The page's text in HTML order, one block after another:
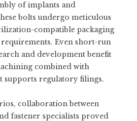
of implants and
bolts undergo meticulous
compatible packaging
Even short-run
and development benefit
combined with
supports regulatory filings.
collaboration between
fastener specialists proved